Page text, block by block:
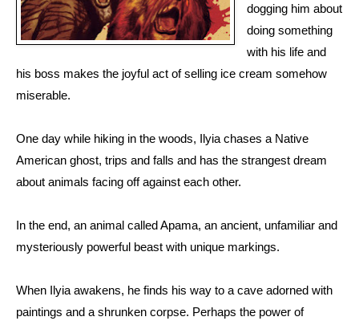
dogging him about
doing something
with his life and
his boss makes the joyful act of selling ice cream somehow
miserable.
One day while hiking in the woods, Ilyia chases a Native
American ghost, trips and falls and has the strangest dream
about animals facing off against each other.
In the end, an animal called Apama, an ancient, unfamiliar and
mysteriously powerful beast with unique markings.
When Ilyia awakens, he finds his way to a cave adorned with
paintings and a shrunken corpse. Perhaps the power of